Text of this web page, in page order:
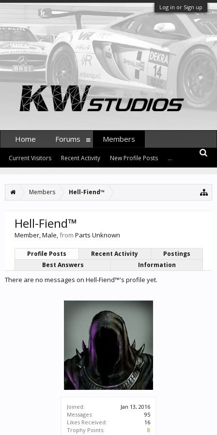
Log in or Sign up
Members Hell-Fiend™
Joined:
Jan 13, 2016
Messages:
95
Likes Received:
16
Trophy Points:
8
Hell-Fiend™
Member, Male,from Parts Unknown
Profile Posts Recent Activity
Postings
Best Answers
Information
There are no messages on Hell-Fiend™'s profile yet.
Home Forums Members
Current Visitors Recent Activity New Profile Posts ...